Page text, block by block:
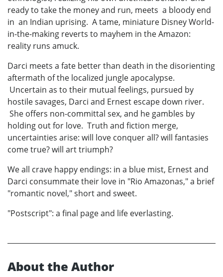
ready to take the money and run, meets a bloody end
in an Indian uprising. A tame, miniature Disney World-
in-the-making reverts to mayhem in the Amazon:
reality runs amuck.
Darci meets a fate better than death in the disorienting
aftermath of the localized jungle apocalypse.
Uncertain as to their mutual feelings, pursued by
hostile savages, Darci and Ernest escape down river.
She offers non-committal sex, and he gambles by
holding out for love. Truth and fiction merge,
uncertainties arise: will love conquer all? will fantasies
come true? will art triumph?
We all crave happy endings: in a blue mist, Ernest and
Darci consummate their love in "Rio Amazonas," a brief
"romantic novel," short and sweet.
"Postscript": a final page and life everlasting.
About the Author